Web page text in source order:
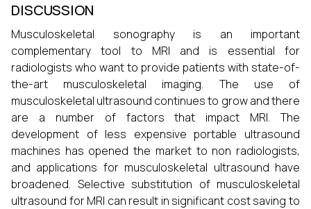
DISCUSSION
Musculoskeletal sonography is an important
complementary tool to MRI and is essential for
radiologists who want to provide patients with state-of-
the-art musculoskeletal imaging. The use of
musculoskeletal ultrasound continues to grow and there
are a number of factors that impact MRI. The
development of less expensive portable ultrasound
machines has opened the market to non radiologists,
and applications for musculoskeletal ultrasound have
broadened. Selective substitution of musculoskeletal
ultrasound for MRI can result in significant cost saving to